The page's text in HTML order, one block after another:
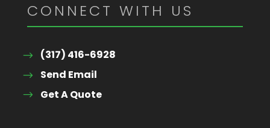
CONNECT WITH US
(317) 416-6928
Send Email
Get A Quote